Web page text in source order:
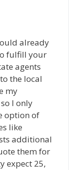
already
fulfill your
agents
the local
my
I only
option of
like
additional
them for
expect 25,